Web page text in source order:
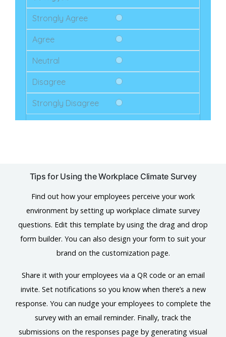
Tips for Using the Workplace Climate Survey
Find out how your employees perceive your work
environment by setting up workplace climate survey
questions. Edit this template by using the drag and drop
form builder. You can also design your form to suit your
brand on the customization page.
Share it with your employees via a QR code or an email
invite. Set notifications so you know when there’s a new
response. You can nudge your employees to complete the
survey with an email reminder. Finally, track the
submissions on the responses page by generating visual